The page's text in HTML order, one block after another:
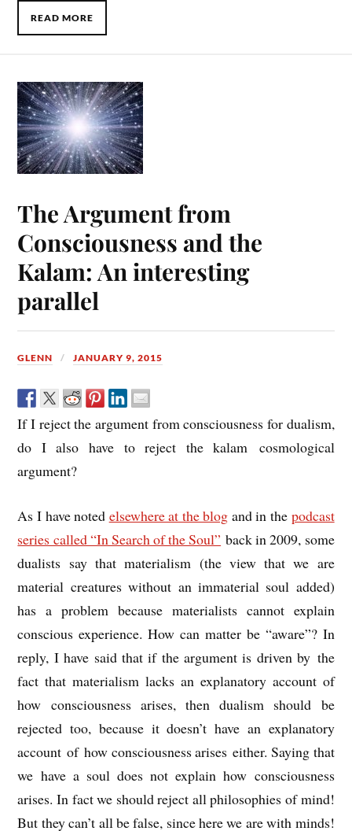
READ MORE
The Argument from
Consciousness and the
Kalam: An interesting
parallel
GLENN JANUARY 9, 2015
If I reject the argument from consciousness for dualism,
do I also have to reject the kalam cosmological
argument?
As I have noted elsewhere at the blog and in the podcast
series called “In Search of the Soul” back in 2009, some
dualists say that materialism (the view that we are
material creatures without an immaterial soul added)
has a problem because materialists cannot explain
conscious experience. How can matter be “aware”? In
reply, I have said that if the argument is driven by the
fact that materialism lacks an explanatory account of
how consciousness arises, then dualism should be
rejected too, because it doesn’t have an explanatory
account of how consciousness arises either. Saying that
we have a soul does not explain how consciousness
arises. In fact we should reject all philosophies of mind!
But they can’t all be false, since here we are with minds!